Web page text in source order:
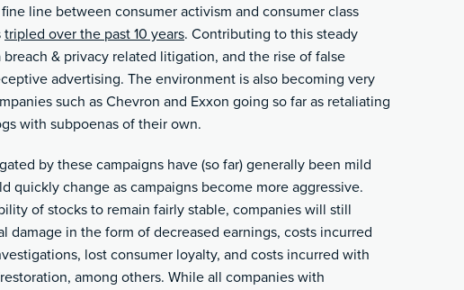
line between consumer activism and consumer class
tripled over the past 10 years. Contributing to this steady
& privacy related litigation, and the rise of false
advertising. The environment is also becoming very
such as Chevron and Exxon going so far as retaliating
with subpoenas of their own.
by these campaigns have (so far) generally been mild
quickly change as campaigns become more aggressive.
of stocks to remain fairly stable, companies will still
damage in the form of decreased earnings, costs incurred
lost consumer loyalty, and costs incurred with
among others. While all companies with